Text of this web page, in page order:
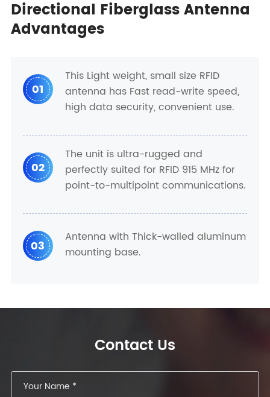
Directional Fiberglass Antenna
Advantages
01
This Light weight, small size RFID
antenna has Fast read-write speed,
high data security, convenient use.
02
The unit is ultra-rugged and
perfectly suited for RFID 915 MHz for
point-to-multipoint communications.
03
Antenna with Thick-walled aluminum
mounting base.
Contact Us